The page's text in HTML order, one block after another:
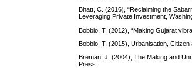
Bhatt, C. (2016), “Reclaiming the
Leveraging Private Investment,
Bobbio, T. (2012), “Making Gujarat
Bobbio, T. (2015), Urbanisation,
Breman, J. (2004), The Making and
Press.